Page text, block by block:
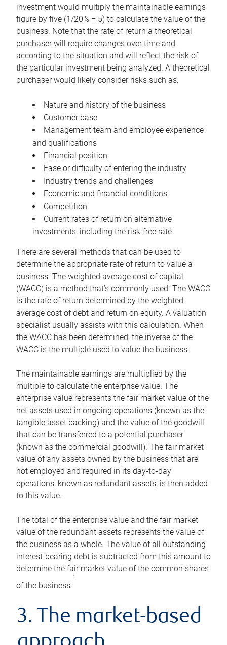
investment would multiply the maintainable earnings
figure by five (1/20% = 5) to calculate the value of the
business. Note that the rate of return a theoretical
purchaser will require changes over time and
according to the situation and will reflect the risk of
the particular investment being analyzed. A theoretical
purchaser would likely consider risks such as:
Nature and history of the business
Customer base
Management team and employee experience
and qualifications
Financial position
Ease or difficulty of entering the industry
Industry trends and challenges
Economic and financial conditions
Competition
Current rates of return on alternative
investments, including the risk-free rate
There are several methods that can be used to
determine the appropriate rate of return to value a
business. The weighted average cost of capital
(WACC) is a method that’s commonly used. The WACC
is the rate of return determined by the weighted
average cost of debt and return on equity. A valuation
specialist usually assists with this calculation. When
the WACC has been determined, the inverse of the
WACC is the multiple used to value the business.
The maintainable earnings are multiplied by the
multiple to calculate the enterprise value. The
enterprise value represents the fair market value of the
net assets used in ongoing operations (known as the
tangible asset backing) and the value of the goodwill
that can be transferred to a potential purchaser
(known as the commercial goodwill). The fair market
value of any assets owned by the business that are
not employed and required in its day-to-day
operations, known as redundant assets, is then added
to this value.
The total of the enterprise value and the fair market
value of the redundant assets represents the value of
the business as a whole. The value of all outstanding
interest-bearing debt is subtracted from this amount to
determine the fair market value of the common shares
of the business.
1
3. The market-based